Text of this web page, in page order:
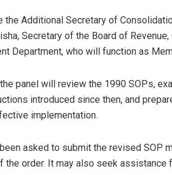
the Additional Secretary of
Secretary of the Board of
Department, who will function as
panel will review the 1990 SOPs,
introduced since then, and
implementation.
asked to submit the revised SOP
the order. It may also seek